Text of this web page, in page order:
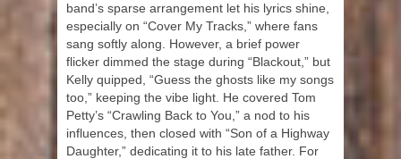
band’s sparse arrangement let his lyrics shine,
especially on “Cover My Tracks,” where fans
sang softly along. However, a brief power
flicker dimmed the stage during “Blackout,” but
Kelly quipped, “Guess the ghosts like my songs
too,” keeping the vibe light. He covered Tom
Petty’s “Crawling Back to You,” a nod to his
influences, then closed with “Son of a Highway
Daughter,” dedicating it to his late father. For